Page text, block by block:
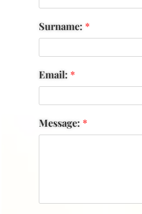
Surname: *
Email: *
Message: *